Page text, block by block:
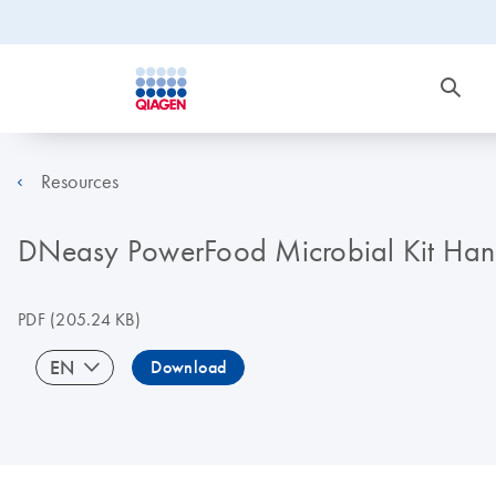
Resources
DNeasy PowerFood Microbial Kit
PDF(205.24 KB)
EN Download